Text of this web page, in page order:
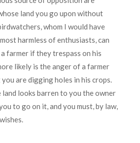
land you go upon without
whom I would have
harmless of enthusiasts, can
farmer if they trespass on his
likely is the anger of a farmer
are digging holes in his crops.
land looks barren to you the owner
to go on it, and you must, by law,